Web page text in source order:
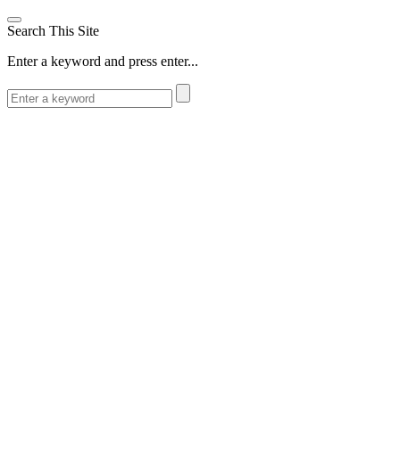
Search This Site
Enter a keyword and press enter...